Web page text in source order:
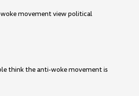
movement view political
think the anti-woke movement is